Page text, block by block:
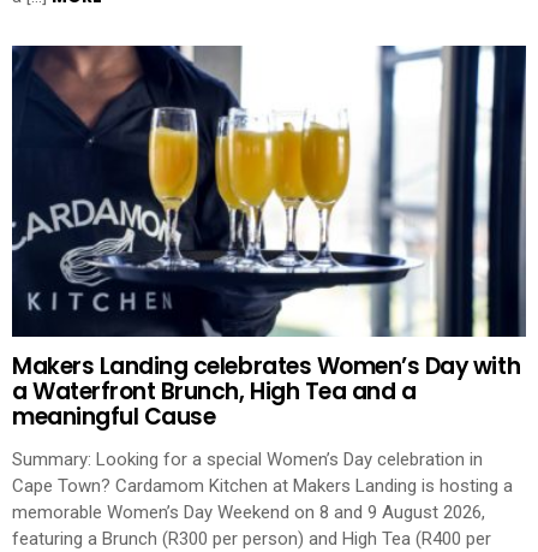
Makers Landing celebrates Women’s Day with
a Waterfront Brunch, High Tea and a
meaningful Cause
Summary: Looking for a special Women’s Day celebration in
Cape Town? Cardamom Kitchen at Makers Landing is hosting a
memorable Women’s Day Weekend on 8 and 9 August 2026,
featuring a Brunch (R300 per person) and High Tea (R400 per